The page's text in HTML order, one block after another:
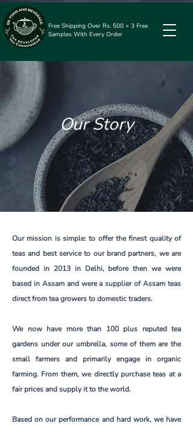
Free Shipping Over Rs. 500 + 3 Free
Samples With Every Order
Our Story
Our mission is simple: to offer the finest quality of
teas and best service to our brand partners, we are
founded in 2013 in Delhi, before then we were
based in Assam and were a supplier of Assam teas
direct from tea growers to domestic traders.
We now have more than 100 plus reputed tea
gardens under our umbrella, some of them are the
small farmers and primarily engage in organic
farming. From them, we directly purchase teas at a
fair prices and supply it to the world.
Based on our performance and hard work, we have